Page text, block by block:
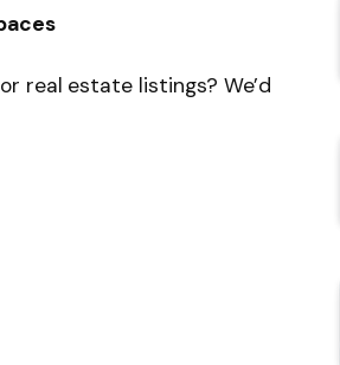
real estate listings? We’d